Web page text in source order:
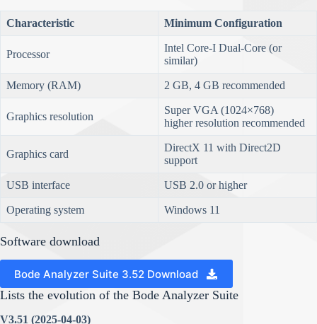
Characteristic Minimum Configuration
Processor
Intel Core-I Dual-Core (or
similar)
Memory (RAM) 2 GB, 4 GB recommended
Graphics resolution
Super VGA (1024×768)
higher resolution recommended
Graphics card
DirectX 11 with Direct2D
support
USB interface USB 2.0 or higher
Operating system Windows 11
Software download
Bode Analyzer Suite 3.52 Download
Lists the evolution of the Bode Analyzer Suite
V3.51 (2025-04-03)